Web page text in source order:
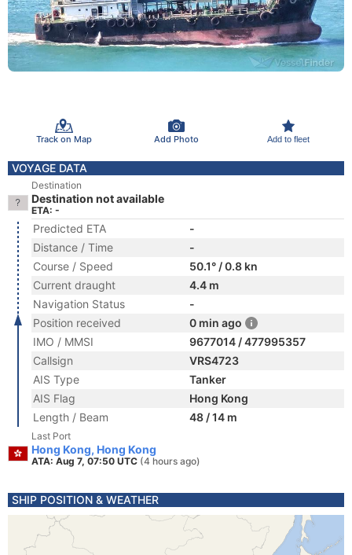
Track on Map Add Photo Add to fleet
VOYAGE DATA
Destination
Destination not available
ETA: -
Predicted ETA
-
Distance / Time
-
Course / Speed
50.1° / 0.8 kn
Current draught
4.4 m
Navigation Status
-
Position received
0 min ago
IMO / MMSI
9677014 / 477995357
Callsign
VRS4723
AIS Type
Tanker
AIS Flag
Hong Kong
Length / Beam
48 / 14 m
Last Port
Hong Kong, Hong Kong
ATA: Aug 7, 07:50 UTC (4 hours ago)
SHIP POSITION & WEATHER